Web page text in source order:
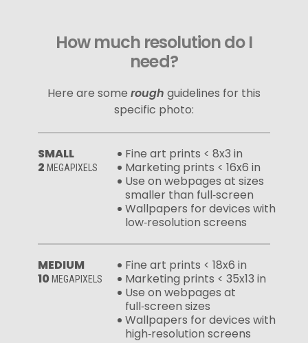
How much resolution do I
need?
Here are some rough guidelines for this
specific photo:
SMALL
2 MEGAPIXELS
Fine art prints < 8x3 in
Marketing prints < 16x6 in
Use on webpages at sizes
smaller than full‑screen
Wallpapers for devices with
low‑resolution screens
MEDIUM
10 MEGAPIXELS
Fine art prints < 18x6 in
Marketing prints < 35x13 in
Use on webpages at
full‑screen sizes
Wallpapers for devices with
high‑resolution screens